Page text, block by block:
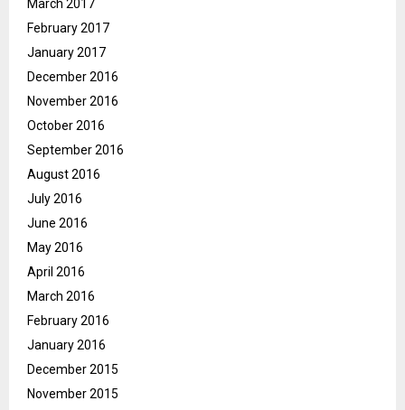
March 2017
February 2017
January 2017
December 2016
November 2016
October 2016
September 2016
August 2016
July 2016
June 2016
May 2016
April 2016
March 2016
February 2016
January 2016
December 2015
November 2015